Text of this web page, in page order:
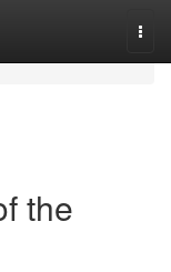
the